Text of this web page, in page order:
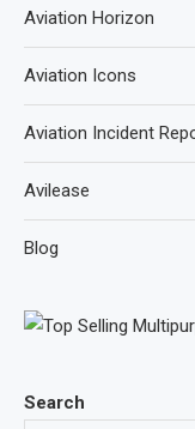
Search
Aviation Horizon
Aviation Icons
Aviation Incident
Avilease
Blog